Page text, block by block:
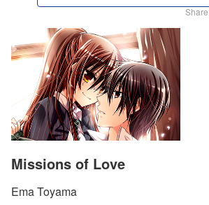
Missions of Love
Ema Toyama